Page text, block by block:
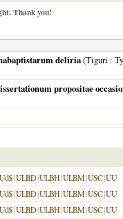
Thank you!
deliria(Tiguri :
propositae
UdS|ULBD|ULBH|ULBM|USC|UU
UdS|ULBD|ULBH|ULBM|USC|UU
UdS|ULBD|ULBH|ULBM|USC|UU